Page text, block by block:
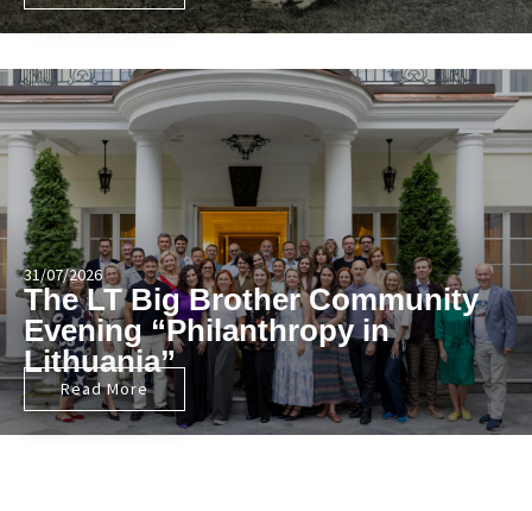
31/07/2026
The LT Big Brother Community
Evening “Philanthropy in
Lithuania”
Read More